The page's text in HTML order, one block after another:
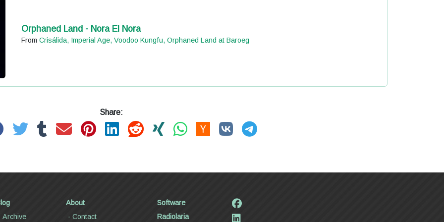
Orphaned Land - Nora El Nora
From Crisálida, Imperial Age, Voodoo Kungfu, Orphaned Land at Baroeg
Share:
Archive
About
Contact
Software
Radiolaria